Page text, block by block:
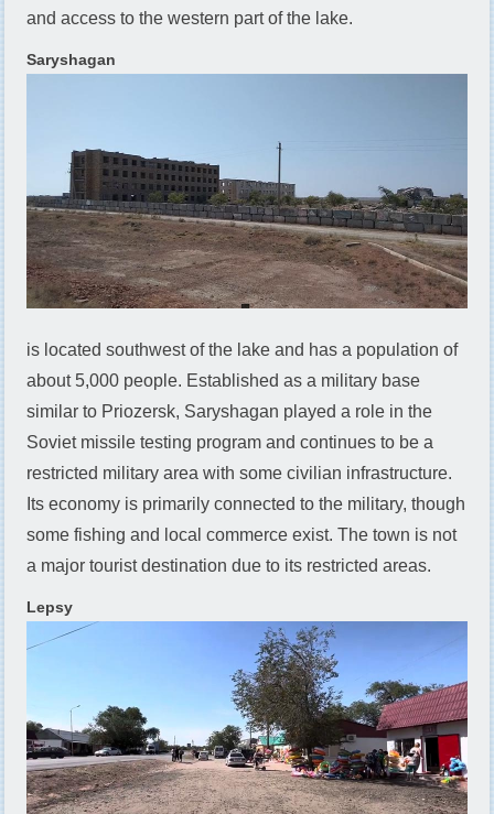
and access to the western part of the lake.
Saryshagan
is located southwest of the lake and has a population of
about 5,000 people. Established as a military base
similar to Priozersk, Saryshagan played a role in the
Soviet missile testing program and continues to be a
restricted military area with some civilian infrastructure.
Its economy is primarily connected to the military, though
some fishing and local commerce exist. The town is not
a major tourist destination due to its restricted areas.
Lepsy